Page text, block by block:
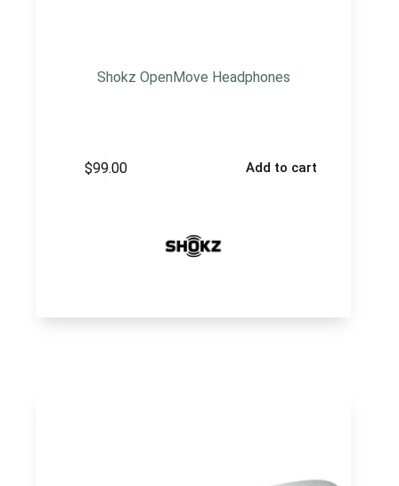
Shokz OpenMove Headphones
$99.00 Add to cart